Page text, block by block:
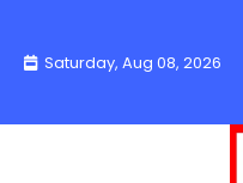
contentSaturday, Aug 08, 2026